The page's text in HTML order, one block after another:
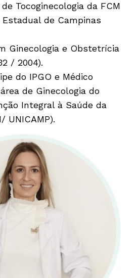
Tocoginecologia da FCM
de Campinas
Ginecologia e Obstetrícia
/ 2004).
do IPGO e Médico
de Ginecologia do
Integral à Saúde da
UNICAMP).